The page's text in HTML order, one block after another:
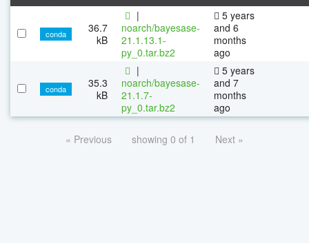
conda
36.7
kB
|
noarch/bayesase-
21.1.13.1-
py_0.tar.bz2
5 years
and 6
months
ago
conda
35.3
kB
|
noarch/bayesase-
21.1.7-
py_0.tar.bz2
5 years
and 7
months
ago
« Previous showing 0 of 1 Next »